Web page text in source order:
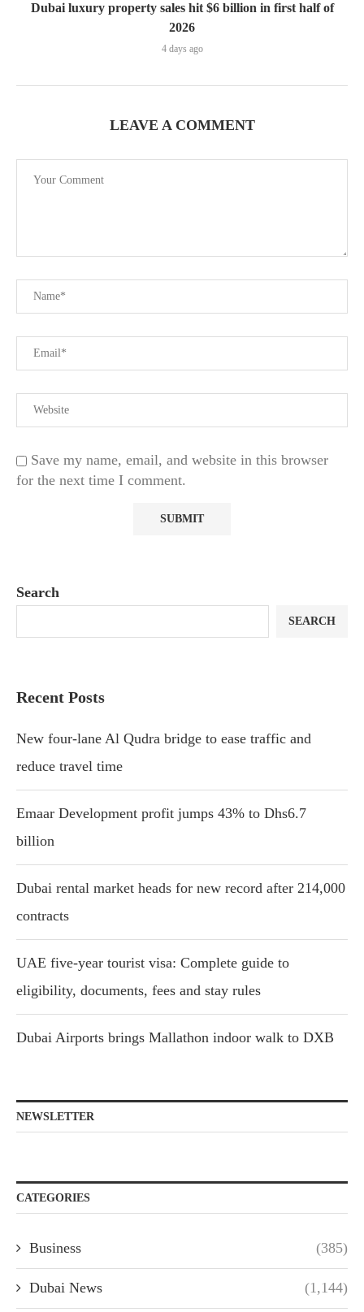
Dubai luxury property sales hit $6 billion in first half of
2026
4 days ago
LEAVE A COMMENT
Save my name, email, and website in this browser
for the next time I comment.
Search
SEARCH
Recent Posts
New four-lane Al Qudra bridge to ease traffic and
reduce travel time
Emaar Development profit jumps 43% to Dhs6.7
billion
Dubai rental market heads for new record after 214,000
contracts
UAE five-year tourist visa: Complete guide to
eligibility, documents, fees and stay rules
Dubai Airports brings Mallathon indoor walk to DXB
NEWSLETTER
CATEGORIES
Business (385)
Dubai News (1,144)